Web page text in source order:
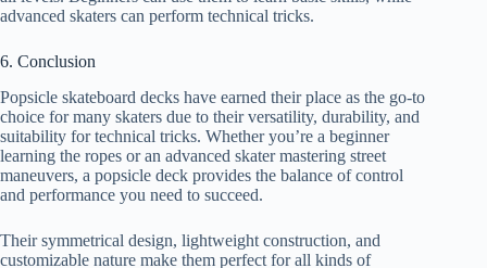
advanced skaters can perform technical tricks.
6. Conclusion
Popsicle skateboard decks have earned their place as the go-to
choice for many skaters due to their versatility, durability, and
suitability for technical tricks. Whether you’re a beginner
learning the ropes or an advanced skater mastering street
maneuvers, a popsicle deck provides the balance of control
and performance you need to succeed.
Their symmetrical design, lightweight construction, and
customizable nature make them perfect for all kinds of